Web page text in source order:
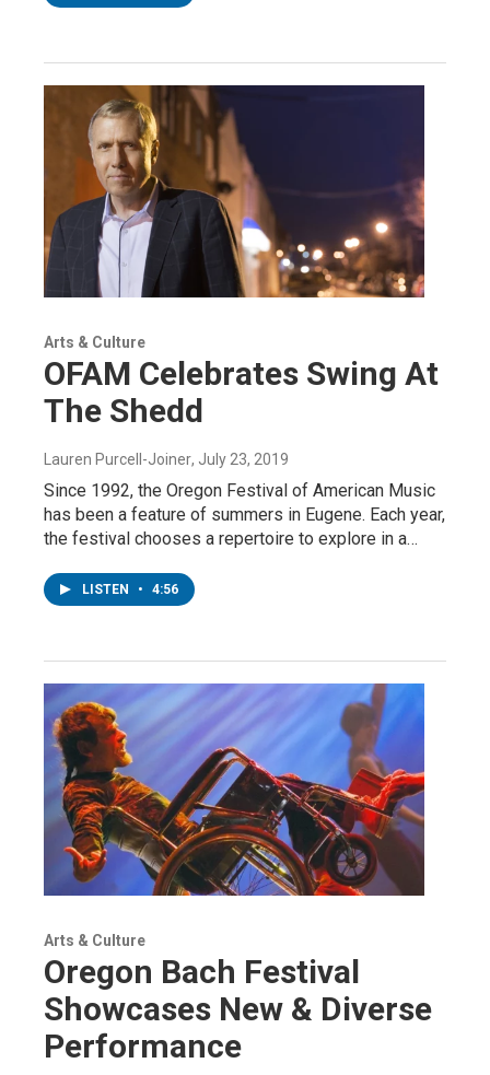
Arts & Culture
OFAM Celebrates Swing At
The Shedd
Lauren Purcell-Joiner, July 23, 2019
Since 1992, the Oregon Festival of American Music
has been a feature of summers in Eugene. Each year,
the festival chooses a repertoire to explore in a…
LISTEN • 4:56
Arts & Culture
Oregon Bach Festival
Showcases New & Diverse
Performance